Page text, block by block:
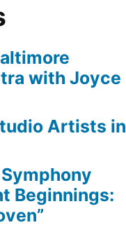
with Joyce
Artists in
Beginnings: